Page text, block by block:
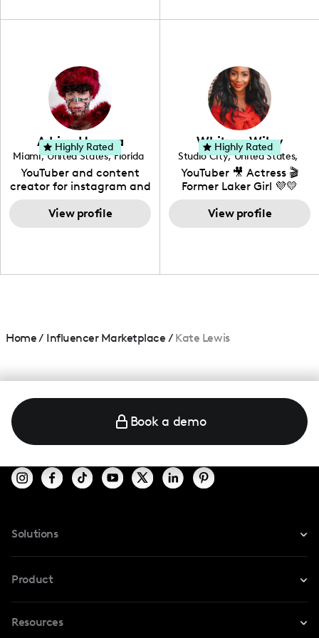
photography. I love
creating: UGC, Reviews,
DIY, Before & After or any
genre I have an amazing
community that would
love to know more about
your brand!
Adrian Herrera
Miami, United States, Florida
YouTuber and content
creator for instagram and
TikTok,blogger,traveler,fashion
and beauty lover.
View profile
Highly Rated Whitney Wiley
Studio City, United States,
California
YouTuber 🎥 Actress 🎬
Former Laker Girl 💜💛
View profile
Highly Rated
Home/ Influencer Marketplace / Kate Lewis
Book a demo
Solutions
For TikTok
Product
Safe Collab
Resources